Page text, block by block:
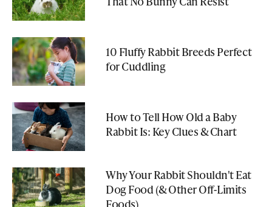
10 Fluffy Rabbit Breeds Perfect
for Cuddling
How to Tell How Old a Baby
Rabbit Is: Key Clues & Chart
Why Your Rabbit Shouldn't Eat
Dog Food (& Other Off-Limits
Foods)